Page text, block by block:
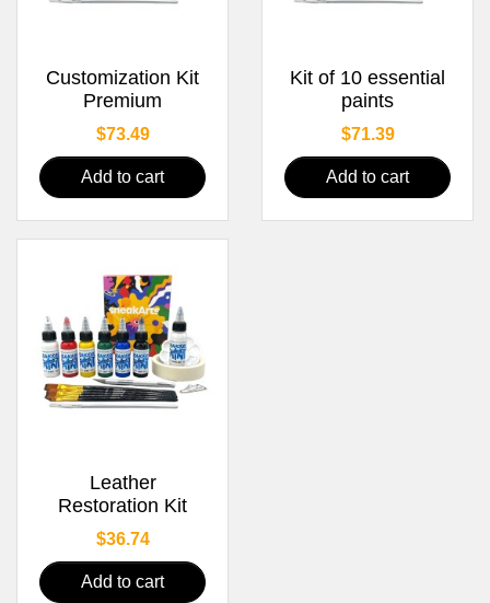
Customization Kit
Premium
Price
$73.49
Add to cart
Kit of 10 essential
paints
Price
$71.39
Add to cart
Leather
Restoration Kit
Price
$36.74
Add to cart